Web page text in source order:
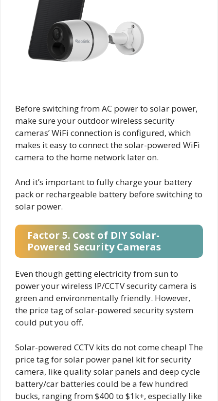
Before switching from AC power to solar power,
make sure your outdoor wireless security
cameras’ WiFi connection is configured, which
makes it easy to connect the solar-powered WiFi
camera to the home network later on.
And it’s important to fully charge your battery
pack or rechargeable battery before switching to
solar power.
Factor 5. Cost of DIY Solar-
Powered Security Cameras
Even though getting electricity from sun to
power your wireless IP/CCTV security camera is
green and environmentally friendly. However,
the price tag of solar-powered security system
could put you off.
Solar-powered CCTV kits do not come cheap! The
price tag for solar power panel kit for security
camera, like quality solar panels and deep cycle
battery/car batteries could be a few hundred
bucks, ranging from $400 to $1k+, especially like